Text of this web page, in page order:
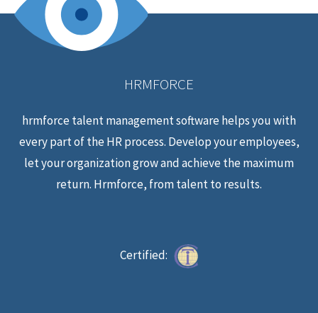
HRMFORCE
hrmforce talent management software helps you with
every part of the HR process. Develop your employees,
let your organization grow and achieve the maximum
return. Hrmforce, from talent to results.
Certified: